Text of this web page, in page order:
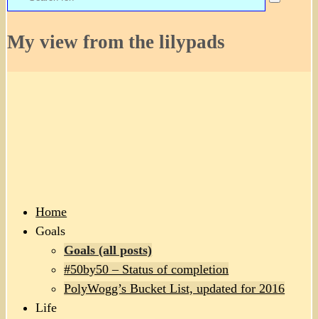
for:
My view from the lilypads
Home
Goals
Goals (all posts)
#50by50 – Status of completion
PolyWogg’s Bucket List, updated for 2016
Life